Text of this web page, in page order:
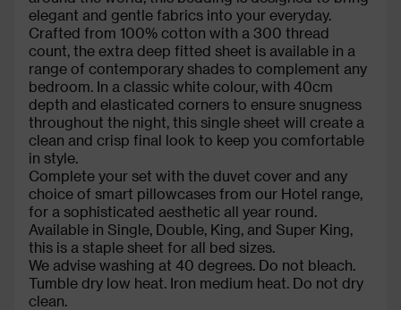
elegant and gentle fabrics into your everyday.
Crafted from 100% cotton with a 300 thread
count, the extra deep fitted sheet is available in a
range of contemporary shades to complement any
bedroom. In a classic white colour, with 40cm
depth and elasticated corners to ensure snugness
throughout the night, this single sheet will create a
clean and crisp final look to keep you comfortable
in style.
Complete your set with the duvet cover and any
choice of smart pillowcases from our Hotel range,
for a sophisticated aesthetic all year round.
Available in Single, Double, King, and Super King,
this is a staple sheet for all bed sizes.
We advise washing at 40 degrees. Do not bleach.
Tumble dry low heat. Iron medium heat. Do not dry
clean.